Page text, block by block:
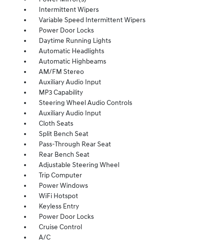
Intermittent Wipers
Variable Speed Intermittent Wipers
Power Door Locks
Daytime Running Lights
Automatic Headlights
Automatic Highbeams
AM/FM Stereo
Auxiliary Audio Input
MP3 Capability
Steering Wheel Audio Controls
Auxiliary Audio Input
Cloth Seats
Split Bench Seat
Pass-Through Rear Seat
Rear Bench Seat
Adjustable Steering Wheel
Trip Computer
Power Windows
WiFi Hotspot
Keyless Entry
Power Door Locks
Cruise Control
A/C